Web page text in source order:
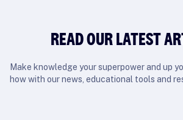
READ OUR LATEST
Make knowledge your superpower and up
how with our news, educational tools and